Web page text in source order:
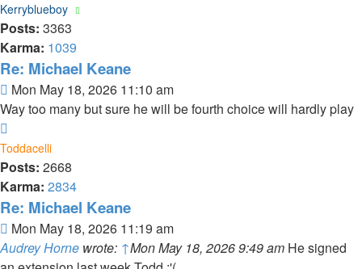
Kerryblueboy
Posts: 3363
Karma: 1039
Re: Michael Keane
Post
Mon May 18, 2026 11:10 am
Way too many but sure he will be fourth choice will hardly play
Toddacelli
Posts: 2668
Karma: 2834
Re: Michael Keane
Post
Mon May 18, 2026 11:19 am
Audrey Horne wrote: ↑Mon May 18, 2026 9:49 am He signed